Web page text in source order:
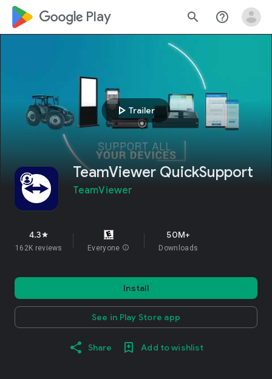
google_logo Play search help_outline
play_arrow Trailer
TeamViewer QuickSupport
TeamViewer
4.3star
162K reviews Everyone info
50M+
Downloads
Install
See in Play Store app
Share Add to wishlist